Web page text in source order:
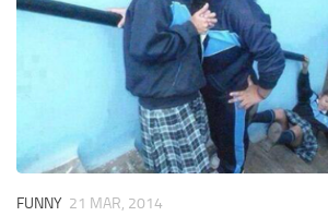
FUNNY 21 MAR, 2014